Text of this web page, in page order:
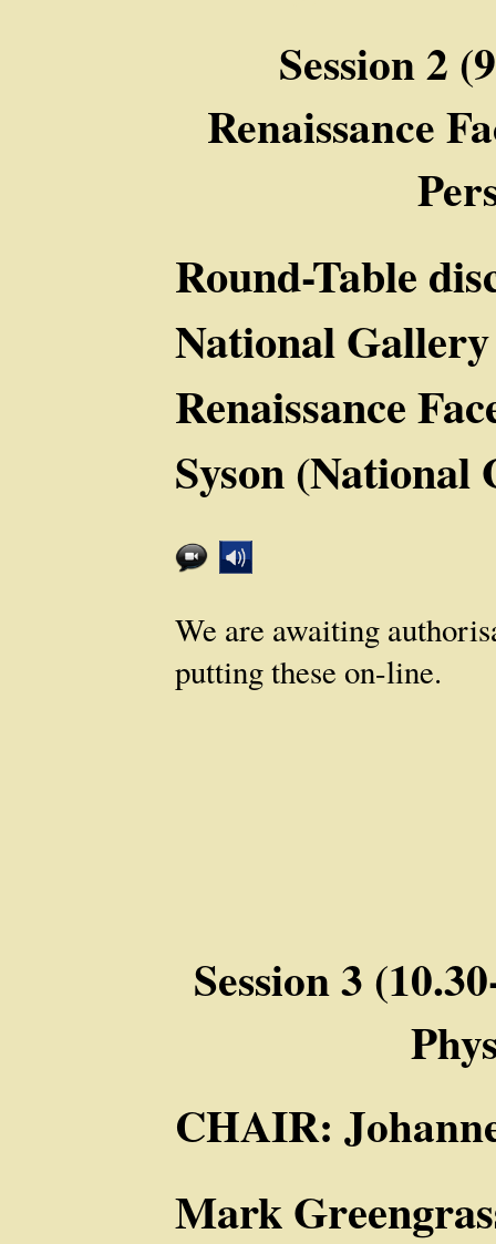
Session 2
Renaissance
Round-Table
National
Renaissance
Syson (National
We are awaiting
putting these on-line.
Session 3
CHAIR:
Mark